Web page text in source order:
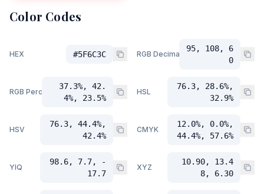
Color Codes
HEX #5F6C3C RGB Decimal
95, 108, 6
0
RGB Percent
37.3%, 42.
4%, 23.5%
HSL
76.3, 28.6%,
32.9%
HSV
76.3, 44.4%,
42.4%
CMYK
12.0%, 0.0%,
44.4%, 57.6%
YIQ
98.6, 7.7, -
17.7
XYZ
10.90, 13.4
8, 6.30